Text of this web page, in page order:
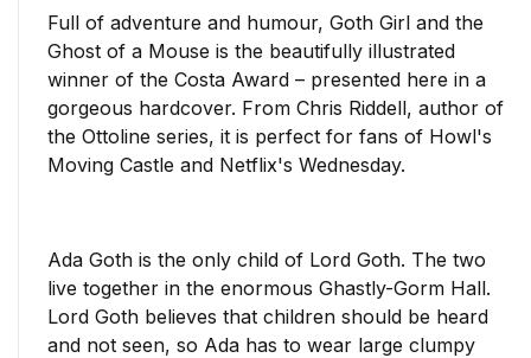
Full of adventure and humour, Goth Girl and the
Ghost of a Mouse is the beautifully illustrated
winner of the Costa Award – presented here in a
gorgeous hardcover. From Chris Riddell, author of
the Ottoline series, it is perfect for fans of Howl's
Moving Castle and Netflix's Wednesday.
Ada Goth is the only child of Lord Goth. The two
live together in the enormous Ghastly-Gorm Hall.
Lord Goth believes that children should be heard
and not seen, so Ada has to wear large clumpy